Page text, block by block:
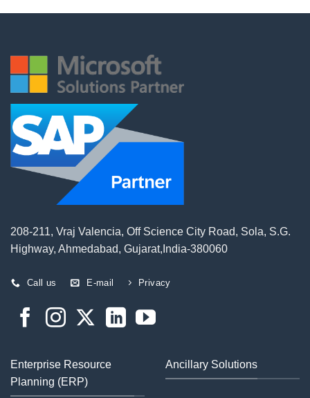
208-211, Vraj Valencia, Off Science City Road, Sola, S.G.
Highway, Ahmedabad, Gujarat,India-380060
Call us E-mail Privacy
Enterprise Resource
Planning (ERP)
Ancillary Solutions